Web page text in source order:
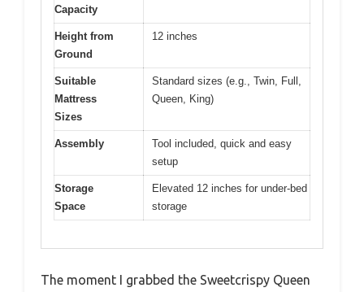
Capacity
Height from
Ground
12 inches
Suitable
Mattress
Sizes
Standard sizes (e.g., Twin, Full,
Queen, King)
Assembly
Tool included, quick and easy
setup
Storage
Space
Elevated 12 inches for under-bed
storage
The moment I grabbed the Sweetcrispy Queen